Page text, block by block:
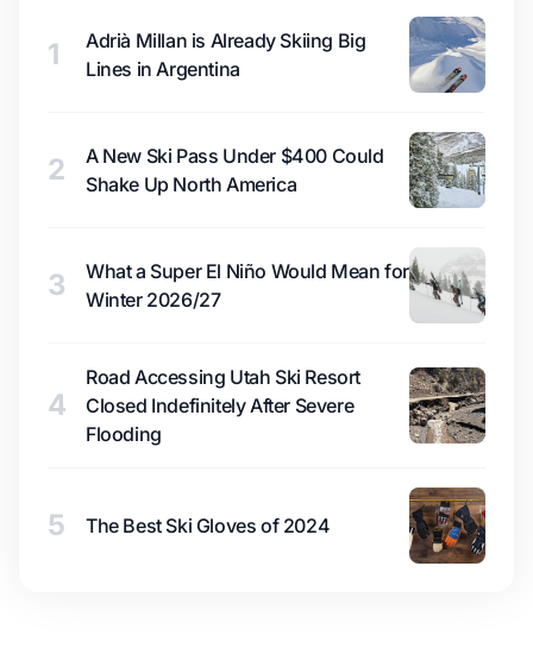
1
Adrià Millan is Already Skiing Big
Lines in Argentina
2
A New Ski Pass Under $400 Could
Shake Up North America
3
What a Super El Niño Would Mean for
Winter 2026/27
4
Road Accessing Utah Ski Resort
Closed Indefinitely After Severe
Flooding
5 The Best Ski Gloves of 2024